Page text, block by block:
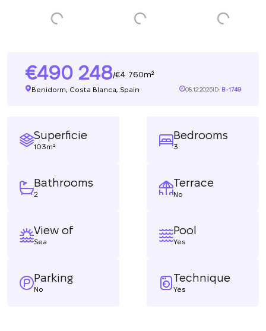
490 248/ 4 760m²
Benidorm, Costa Blanca, Spain 08.12.2025ID: B-1749
Superficie
103m²
Bedrooms
3
Bathrooms
2
Terrace
No
View of
Sea
Pool
Yes
Parking
No
Technique
Yes